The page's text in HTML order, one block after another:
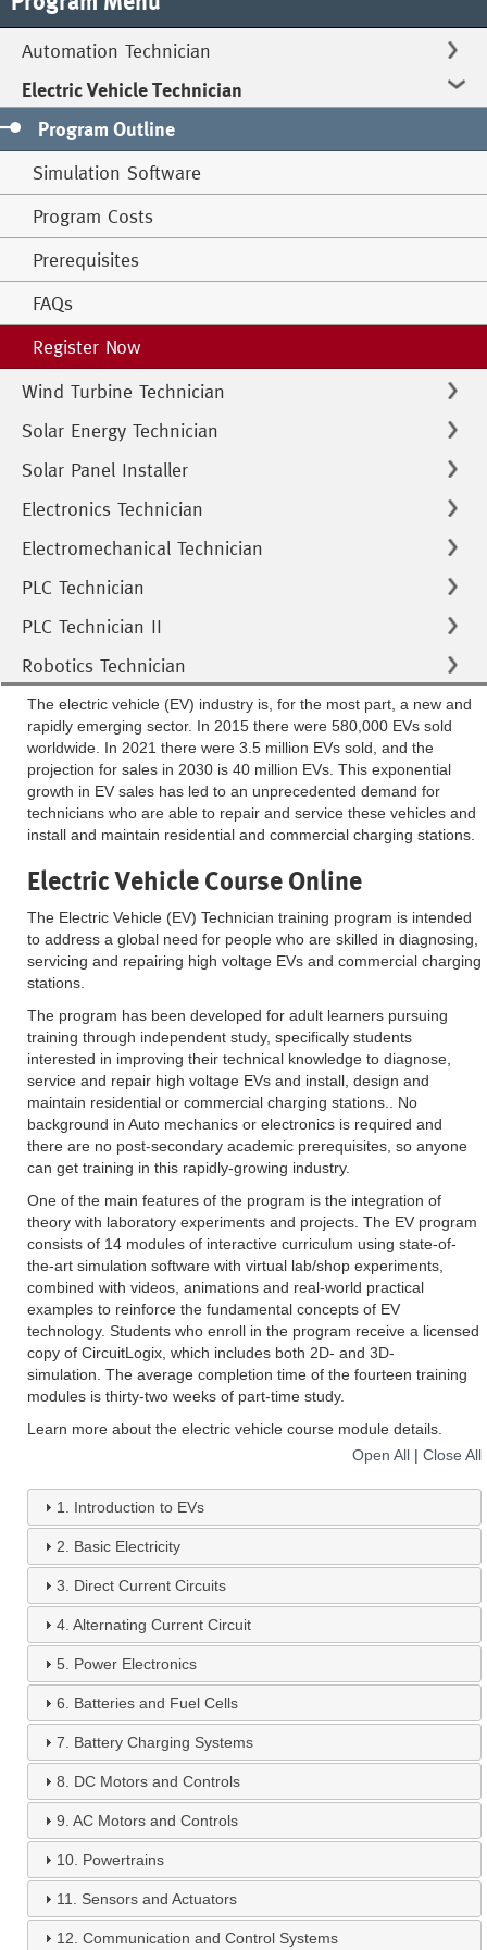
Automation Technician
Electric Vehicle Technician
Program Outline
Simulation Software
Program Costs
Prerequisites
FAQs
Register Now
Wind Turbine Technician
Solar Energy Technician
Solar Panel Installer
Electronics Technician
Electromechanical Technician
PLC Technician
PLC Technician II
Robotics Technician
The electric vehicle (EV) industry is, for the most part, a new and
rapidly emerging sector. In 2015 there were 580,000 EVs sold
worldwide. In 2021 there were 3.5 million EVs sold, and the
projection for sales in 2030 is 40 million EVs. This exponential
growth in EV sales has led to an unprecedented demand for
technicians who are able to repair and service these vehicles and
install and maintain residential and commercial charging stations.
Electric Vehicle Course Online
The Electric Vehicle (EV) Technician training program is intended
to address a global need for people who are skilled in diagnosing,
servicing and repairing high voltage EVs and commercial charging
stations.
The program has been developed for adult learners pursuing
training through independent study, specifically students
interested in improving their technical knowledge to diagnose,
service and repair high voltage EVs and install, design and
maintain residential or commercial charging stations.. No
background in Auto mechanics or electronics is required and
there are no post-secondary academic prerequisites, so anyone
can get training in this rapidly-growing industry.
One of the main features of the program is the integration of
theory with laboratory experiments and projects. The EV program
consists of 14 modules of interactive curriculum using state-of-
the-art simulation software with virtual lab/shop experiments,
combined with videos, animations and real-world practical
examples to reinforce the fundamental concepts of EV
technology. Students who enroll in the program receive a licensed
copy of CircuitLogix, which includes both 2D- and 3D-
simulation. The average completion time of the fourteen training
modules is thirty-two weeks of part-time study.
Learn more about the electric vehicle course module details.
Open All | Close All
1. Introduction to EVs
2. Basic Electricity
3. Direct Current Circuits
4. Alternating Current Circuit
5. Power Electronics
6. Batteries and Fuel Cells
7. Battery Charging Systems
8. DC Motors and Controls
9. AC Motors and Controls
10. Powertrains
11. Sensors and Actuators
12. Communication and Control Systems